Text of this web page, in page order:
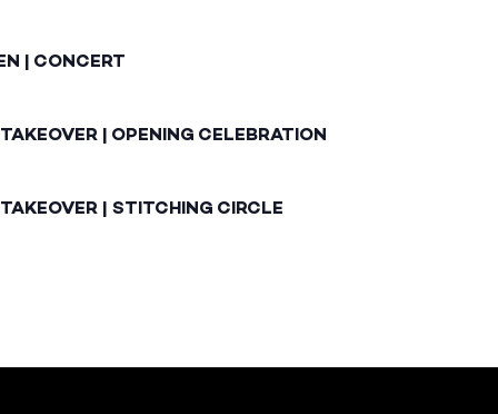
| CONCERT
| OPENING CELEBRATION
| STITCHING CIRCLE